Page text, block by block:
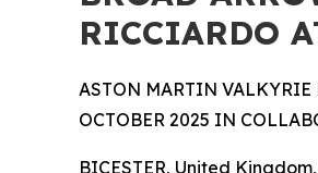
RICCIARDO
ASTON MARTIN VALKYRIE
OCTOBER 2025 IN
BICESTER, United